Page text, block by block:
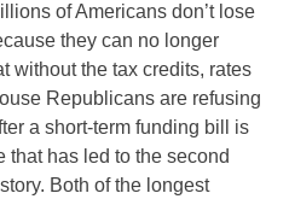
of Americans don’t lose
they can no longer
without the tax credits, rates
Republicans are refusing
a short-term funding bill is
that has led to the second
Both of the longest